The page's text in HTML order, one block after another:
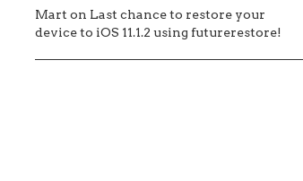
Mart on Last chance to restore your
device to iOS 11.1.2 using futurerestore!